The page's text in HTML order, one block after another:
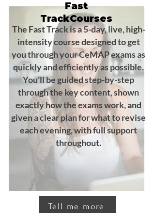
Fast
TrackCourses
The Fast Track is a 5-day, live, high-
intensity course designed to get
you through your CeMAP exams as
quickly and efficiently as possible.
You’ll be guided step-by-step
through the key content, shown
exactly how the exams work, and
given a clear plan for what to revise
each evening, with full support
throughout.
Tell me more